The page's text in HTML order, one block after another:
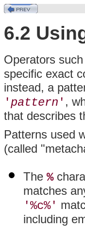
6.2
Operators
specific exact
instead, a
'pattern ' ,
that describes
Patterns used
(called
The %
matches
'%c%'
including